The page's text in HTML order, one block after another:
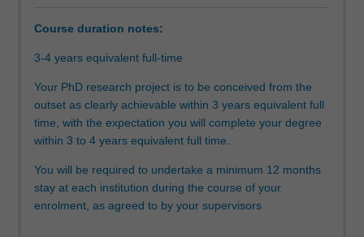
through
collaborative
arrangement
between
Monash
government, or community.
Course duration notes:
3-4 years equivalent full-time
Your PhD research project is to be conceived from the
outset as clearly achievable within 3 years equivalent full
time, with the expectation you will complete your degree
within 3 to 4 years equivalent full time.
You will be required to undertake a minimum 12 months
stay at each institution during the course of your
enrolment, as agreed to by your supervisors